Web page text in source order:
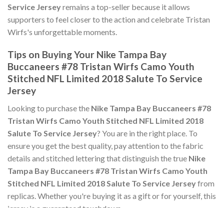
Service Jerseyremains a top-seller because it allows
supporters to feel closer to the action and celebrate Tristan
Wirfs's unforgettable moments.
Tips on Buying Your Nike Tampa Bay
Buccaneers #78 Tristan Wirfs Camo Youth
Stitched NFL Limited 2018 Salute To Service
Jersey
Looking to purchase the Nike Tampa Bay Buccaneers #78
Tristan Wirfs Camo Youth Stitched NFL Limited 2018
Salute To Service Jersey? You are in the right place. To
ensure you get the best quality, pay attention to the fabric
details and stitched lettering that distinguish the true Nike
Tampa Bay Buccaneers #78 Tristan Wirfs Camo Youth
Stitched NFL Limited 2018 Salute To Service Jerseyfrom
replicas. Whether you're buying it as a gift or for yourself, this